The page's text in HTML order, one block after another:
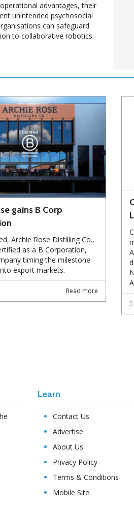
advantages, their
unintended psychosocial
can safeguard
to collaborative robotics.
gains B Corp
Archie Rose Distilling Co.,
as a B Corporation,
timing the milestone
export markets.
Read more
Learn
Contact Us
Advertise
About Us
Privacy Policy
Terms & Conditions
Mobile Site